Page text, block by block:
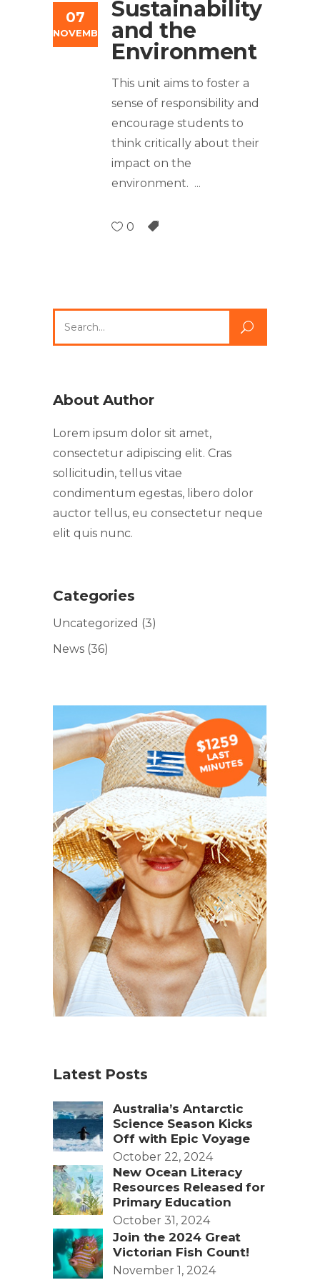
07
NOVEMBER
Sustainability
and the
Environment
This unit aims to foster a
sense of responsibility and
encourage students to
think critically about their
impact on the
environment.
0
About Author
Lorem ipsum dolor sit amet,
consectetur adipiscing elit. Cras
sollicitudin, tellus vitae
condimentum egestas, libero dolor
auctor tellus, eu consectetur neque
elit quis nunc.
Categories
Uncategorized (3)
News (36)
Latest Posts
Australia’s Antarctic
Science Season Kicks
Off with Epic Voyage
October 22, 2024
New Ocean Literacy
Resources Released for
Primary Education
October 31, 2024
Join the 2024 Great
Victorian Fish Count!
November 1, 2024